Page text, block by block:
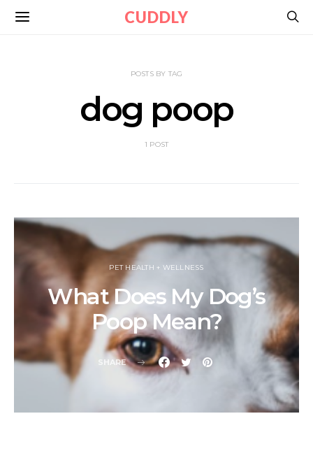
CUDDLY
POSTS BY TAG
dog poop
1 POST
PET HEALTH + WELLNESS
What Does My Dog’s
Poop Mean?
SHARE